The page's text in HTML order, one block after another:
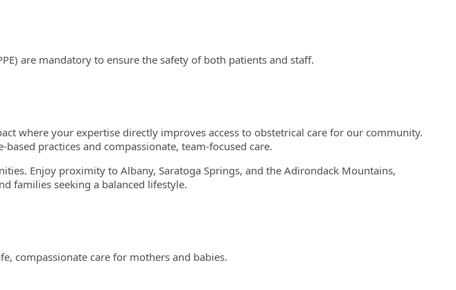
are mandatory to ensure the safety of both patients and staff.
where your expertise directly improves access to obstetrical care for our community.
practices and compassionate, team-focused care.
Enjoy proximity to Albany, Saratoga Springs, and the Adirondack Mountains,
families seeking a balanced lifestyle.
compassionate care for mothers and babies.